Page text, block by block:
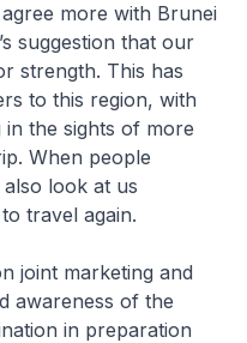
more with Brunei
suggestion that our
strength. This has
to this region, with
the sights of more
When people
look at us
travel again.
joint marketing and
awareness of the
in preparation